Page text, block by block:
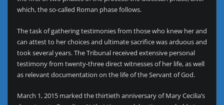
which, the so-called Roman phase follows.
The task of gathering testimonies from those who knew her and
can attest to her choices and ultimate sacrifice was arduous and
took several years. The Tribunal received extensive personal
testimony from twenty-three direct witnesses of her life, as well
as relevant documentation on the life of the Servant of God.
March 1, 2015 marked the thirtieth anniversary of Mary Cecilia’s